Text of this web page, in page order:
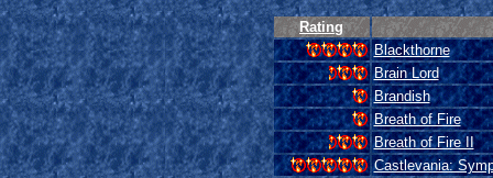
Rating
Blackthorne
Brain Lord
Brandish
Breath of Fire
Breath of Fire II
Castlevania: